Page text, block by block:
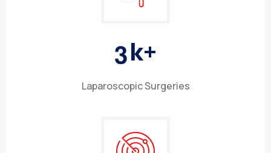
3k+
Laparoscopic Surgeries